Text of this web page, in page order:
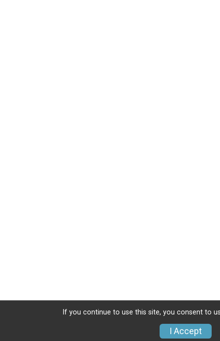
If you continue to use this site, you consent to
I Accept